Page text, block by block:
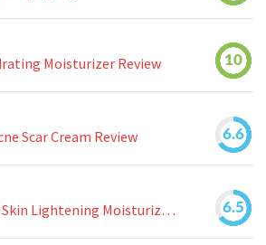
Moisturizer Review 10
Scar Cream Review 6.6
Dr Thrower Skin Lightening Moisturizing Lotion Review 6.5